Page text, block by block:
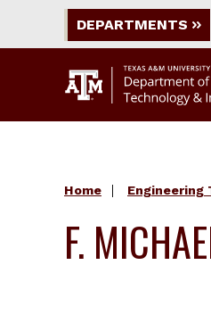
DEPARTMENTS
Home Engineering
F.